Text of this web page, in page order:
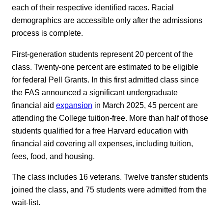
each of their respective identified races. Racial
demographics are accessible only after the admissions
process is complete.
First-generation students represent 20 percent of the
class. Twenty-one percent are estimated to be eligible
for federal Pell Grants. In this first admitted class since
the FAS announced a significant undergraduate
financial aid expansion in March 2025, 45 percent are
attending the College tuition-free. More than half of those
students qualified for a free Harvard education with
financial aid covering all expenses, including tuition,
fees, food, and housing.
The class includes 16 veterans. Twelve transfer students
joined the class, and 75 students were admitted from the
wait-list.